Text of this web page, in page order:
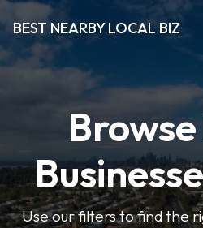
BEST NEARBY LOCAL BIZ
Use our filters to find the